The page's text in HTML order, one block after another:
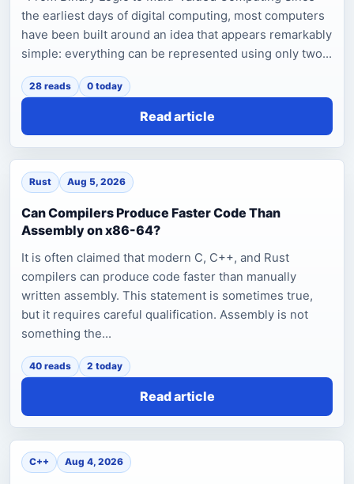
the earliest days of digital computing, most computers
have been built around an idea that appears remarkably
simple: everything can be represented using only two...
28 reads 0 today
Read article
Rust Aug 5, 2026
Can Compilers Produce Faster Code Than
Assembly on x86-64?
It is often claimed that modern C, C++, and Rust
compilers can produce code faster than manually
written assembly. This statement is sometimes true,
but it requires careful qualification. Assembly is not
something the...
40 reads 2 today
Read article
C++ Aug 4, 2026